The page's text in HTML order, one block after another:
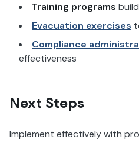
Training programs
Evacuation exercises
Compliance
effectiveness
Next Steps
Implement effectively with